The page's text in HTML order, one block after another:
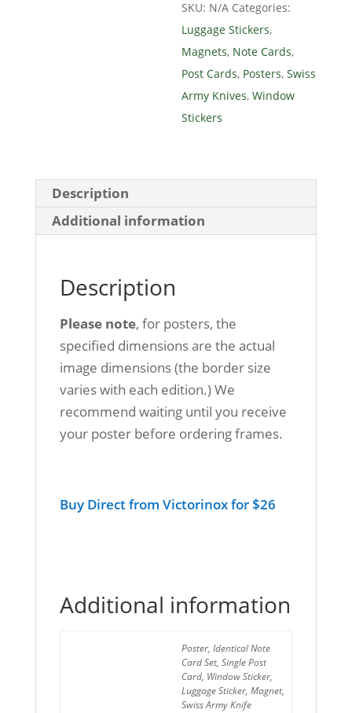
SKU: N/A Categories:
Luggage Stickers,
Magnets, Note Cards,
Post Cards, Posters,Swiss
Army Knives,Window
Stickers
Description
Additional information
Description
Please note, for posters, the
specified dimensions are the actual
image dimensions (the border size
varies with each edition.) We
recommend waiting until you receive
your poster before ordering frames.
Buy Direct from Victorinox for $26
Additional information
Poster, Identical Note
Card Set, Single Post
Card, Window Sticker,
Luggage Sticker, Magnet,
Swiss Army Knife